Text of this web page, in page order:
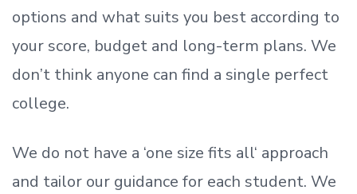
options and what suits you best according to
your score, budget and long-term plans. We
don’t think anyone can find a single perfect
college.
We do not have a ‘one size fits all‘ approach
and tailor our guidance for each student. We